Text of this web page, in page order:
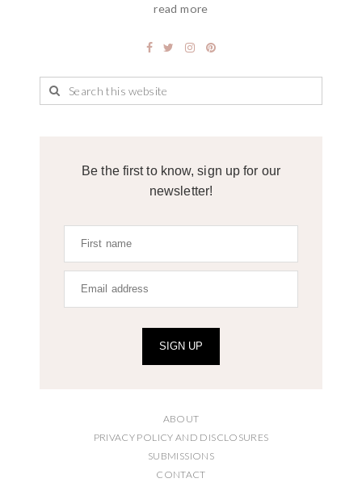
read more
Be the first to know, sign up for our
newsletter!
SIGN UP
ABOUT
PRIVACY POLICY AND DISCLOSURES
SUBMISSIONS
CONTACT